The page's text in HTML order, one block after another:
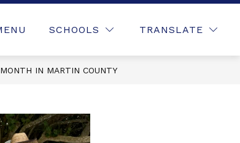
SCHOOLS TRANSLATE
IN MARTIN COUNTY